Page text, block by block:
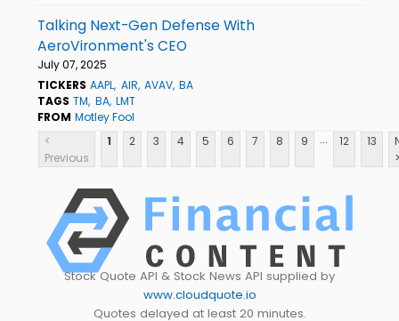
Talking Next-Gen Defense With
AeroVironment's CEO
July 07, 2025
TICKERS AAPL AIR AVAV BA
TAGS TM BA LMT
FROM Motley Fool
<
Previous
1 2 3 4 5 6 7 8 9 ... 12 13
>
Stock Quote API & Stock News API supplied by
www.cloudquote.io
Quotes delayed at least 20 minutes.